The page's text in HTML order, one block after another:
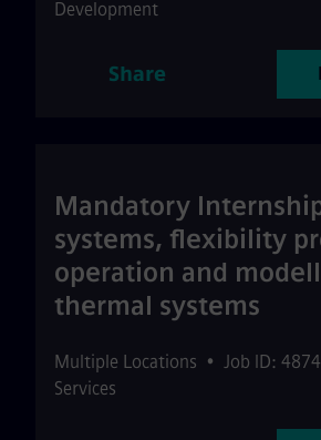
Development
Share
Mandatory
systems, flexibility
operation and
thermal systems
Multiple Locations • Job ID:
Services